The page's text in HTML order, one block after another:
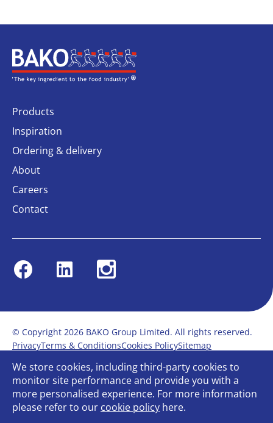
Home
Products
Inspiration
Ordering & delivery
About
Careers
Contact
FacebookLinkedin Instagram
© Copyright 2026 BAKO Group Limited. All rights reserved.
PrivacyTerms & ConditionsCookies PolicySitemap
Modern Slavery Statement
Anti-Bribery Policy
Gender Pay ReportTerms of service
Bullying and Harassment in the workplace
Carbon Reduction PlanBespoke web design
We store cookies, including third-party cookies to
monitor site performance and provide you with a
more personalised experience. For more information
please refer to our cookie policy here.